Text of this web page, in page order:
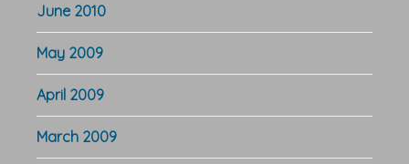
June 2010
May 2009
April 2009
March 2009